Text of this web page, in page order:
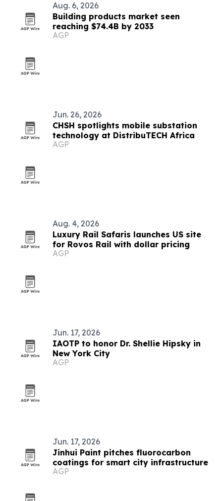
Aug. 6, 2026
Building products market seen
reaching $74.4B by 2033
AGP
Jun. 26, 2026
CHSH spotlights mobile substation
technology at DistribuTECH Africa
AGP
Aug. 4, 2026
Luxury Rail Safaris launches US site
for Rovos Rail with dollar pricing
AGP
Jun. 17, 2026
IAOTP to honor Dr. Shellie Hipsky in
New York City
AGP
Jun. 17, 2026
Jinhui Paint pitches fluorocarbon
coatings for smart city infrastructure
AGP